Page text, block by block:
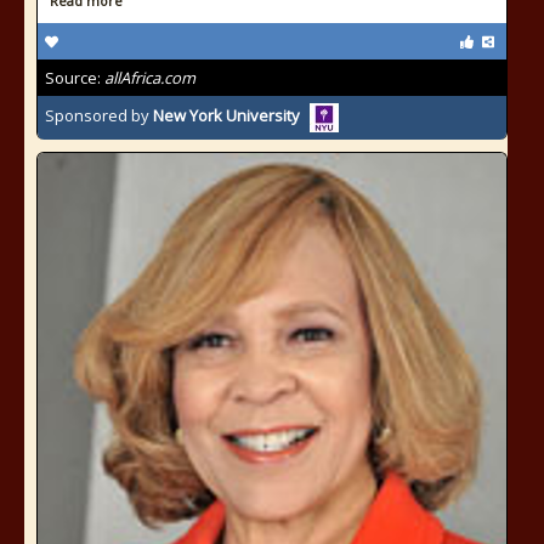
Source: allAfrica.com
Sponsored byNew York University